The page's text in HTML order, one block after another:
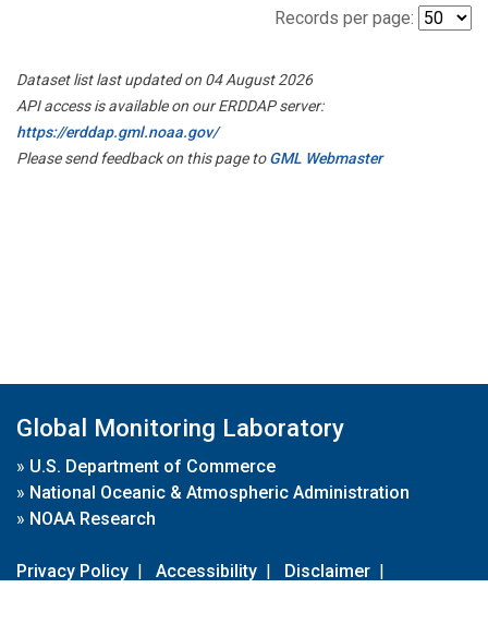
Records per page:
Dataset list last updated on 04 August 2026
API access is available on our ERDDAP server:
https://erddap.gml.noaa.gov/
Please send feedback on this page toGML Webmaster
Global Monitoring Laboratory
» U.S. Department of Commerce
» National Oceanic & Atmospheric Administration
» NOAA Research
Privacy Policy | Accessibility | Disclaimer |